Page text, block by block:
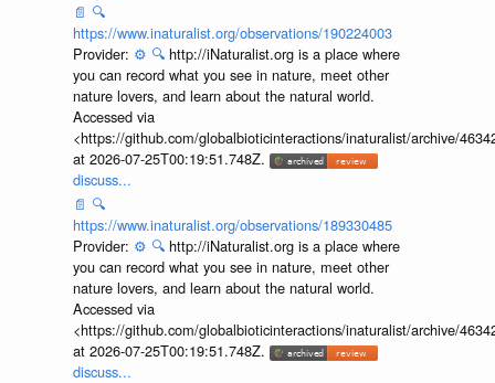
📄 🔍
https://www.inaturalist.org/observations/190224003
Provider: ⚙️ 🔍 http://iNaturalist.org is a place where
you can record what you see in nature, meet other
nature lovers, and learn about the natural world.
Accessed via
<https://github.com/globalbioticinteractions/inaturalist/archive/
at 2026-07-25T00:19:51.748Z.
discuss...
📄 🔍
https://www.inaturalist.org/observations/189330485
Provider: ⚙️ 🔍 http://iNaturalist.org is a place where
you can record what you see in nature, meet other
nature lovers, and learn about the natural world.
Accessed via
<https://github.com/globalbioticinteractions/inaturalist/archive/
at 2026-07-25T00:19:51.748Z.
discuss...